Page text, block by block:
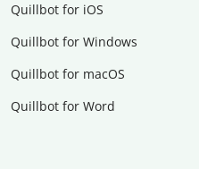
Quillbot for iOS
Quillbot for Windows
Quillbot for macOS
Quillbot for Word